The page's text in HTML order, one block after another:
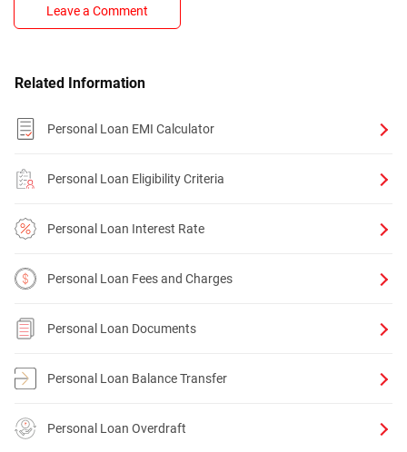
Leave a Comment
Related Information
Personal Loan EMI Calculator
Personal Loan Eligibility Criteria
Personal Loan Interest Rate
Personal Loan Fees and Charges
Personal Loan Documents
Personal Loan Balance Transfer
Personal Loan Overdraft